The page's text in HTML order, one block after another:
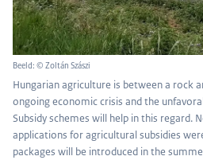
Beeld: © Zoltán Szászi
Hungarian agriculture is between a rock
ongoing economic crisis and the
Subsidy schemes will help in this regard.
applications for agricultural subsidies
packages will be introduced in the